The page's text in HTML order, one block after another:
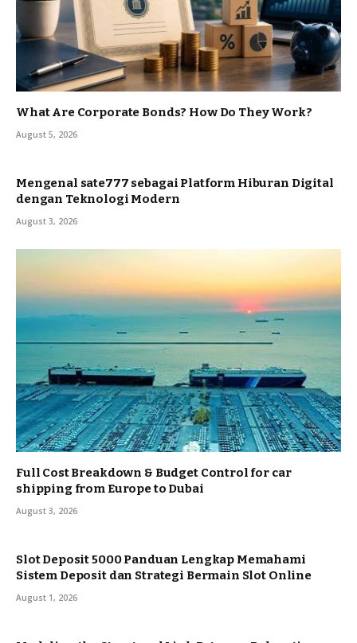
What Are Corporate Bonds? How Do They Work?
August 5, 2026
Mengenal sate777 sebagai Platform Hiburan Digital
dengan Teknologi Modern
August 3, 2026
Full Cost Breakdown & Budget Control for car
shipping from Europe to Dubai
August 3, 2026
Slot Deposit 5000 Panduan Lengkap Memahami
Sistem Deposit dan Strategi Bermain Slot Online
August 1, 2026